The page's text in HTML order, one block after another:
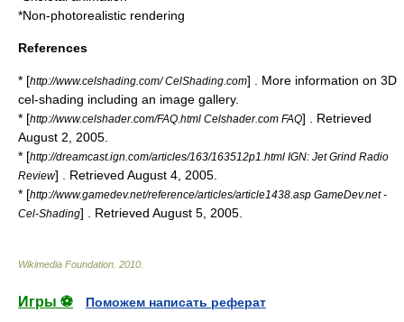
*Non-photorealistic rendering
References
* [http://www.celshading.com/ CelShading.com] . More information on 3D
cel-shading including an image gallery.
* [http://www.celshader.com/FAQ.html Celshader.com FAQ] . Retrieved
August 2, 2005.
* [http://dreamcast.ign.com/articles/163/163512p1.html IGN: Jet Grind Radio
Review] . Retrieved August 4, 2005.
* [http://www.gamedev.net/reference/articles/article1438.asp GameDev.net -
Cel-Shading] . Retrieved August 5, 2005.
Wikimedia Foundation 2010
Игры ⚽
Поможем написать реферат